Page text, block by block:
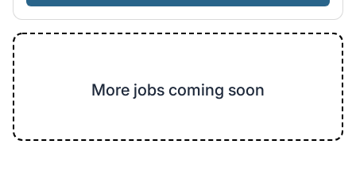
More jobs coming soon